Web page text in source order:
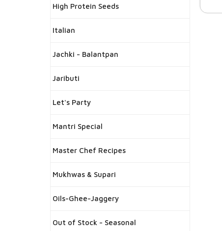
High Protein Seeds
Italian
Jachki - Balantpan
Jaributi
Let's Party
Mantri Special
Master Chef Recipes
Mukhwas & Supari
Oils-Ghee-Jaggery
Out of Stock - Seasonal